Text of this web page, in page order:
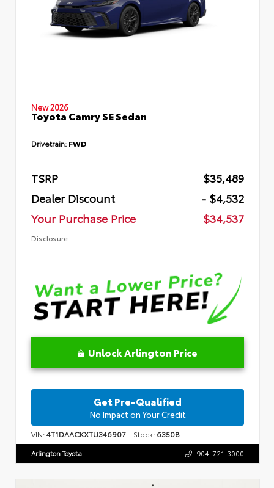
New 2026
Toyota Camry SE Sedan
Drivetrain: FWD
TSRP
$35,489
Dealer Discount
- $4,532
Your Purchase Price
$34,537
Disclosure
Unlock Arlington Price
Get Pre-Qualified
No Impact on Your Credit
VIN:4T1DAACKXTU346907 Stock: 63508
Arlington Toyota 904-721-3000